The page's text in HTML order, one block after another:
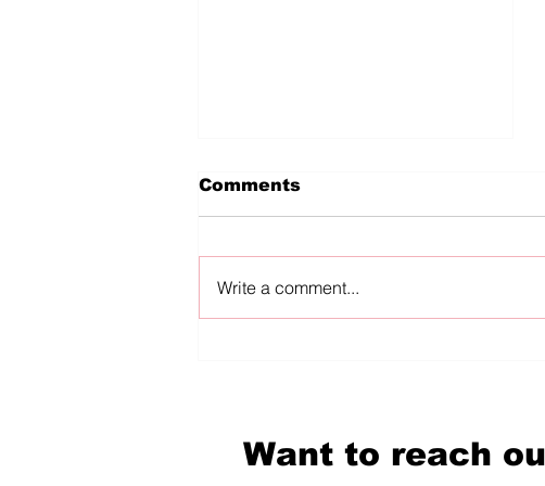
Comments
Write a comment...
Want to reach